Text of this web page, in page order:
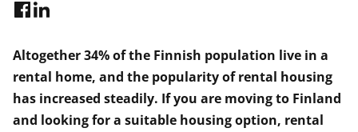
Altogether 34% of the Finnish population live in a
rental home, and the popularity of rental housing
has increased steadily. If you are moving to Finland
and looking for a suitable housing option, rental